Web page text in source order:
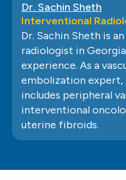
Dr. Sachin Sheth
Interventional
Dr. Sachin Sheth is
radiologist in
experience. As a
embolization expert,
includes peripheral
interventional
uterine fibroids.